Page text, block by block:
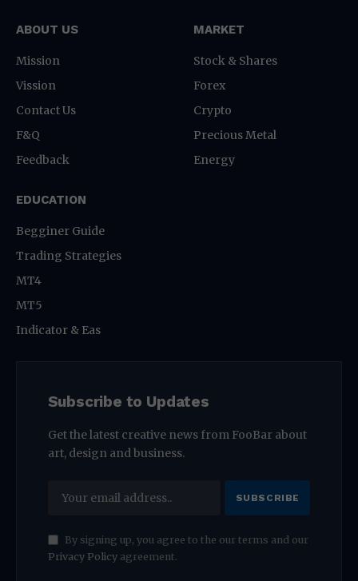
ABOUT US
Mission
Vission
Contact Us
F&Q
Feedback
MARKET
Stock & Shares
Forex
Crypto
Precious Metal
Energy
EDUCATION
Begginer Guide
Trading Strategies
MT4
MT5
Indicator & Eas
Subscribe to Updates
Get the latest creative news from FooBar about
art, design and business.
By signing up, you agree to the our terms and our
Privacy Policyagreement.